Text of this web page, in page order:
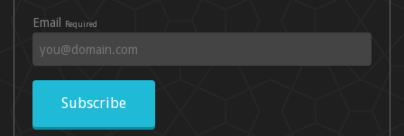
Email Required
Subscribe